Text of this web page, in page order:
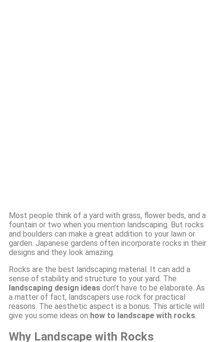
Most people think of a yard with grass, flower beds, and a
fountain or two when you mention landscaping. But rocks
and boulders can make a great addition to your lawn or
garden. Japanese gardens often incorporate rocks in their
designs and they look amazing.
Rocks are the best landscaping material. It can add a
sense of stability and structure to your yard. The
landscaping design ideas don’t have to be elaborate. As
a matter of fact, landscapers use rock for practical
reasons. The aesthetic aspect is a bonus. This article will
give you some ideas on how to landscape with rocks.
Why Landscape with Rocks